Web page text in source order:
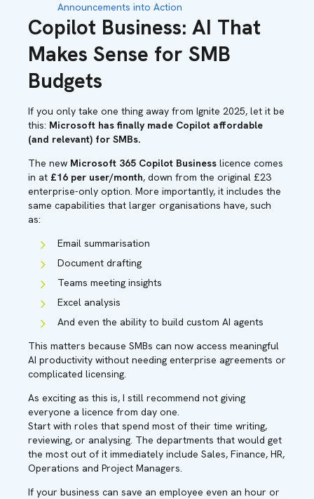
Announcements into Action
Copilot Business: AI That
Makes Sense for SMB
Budgets
If you only take one thing away from Ignite 2025, let it be
this: Microsoft has finally made Copilot affordable
(and relevant) for SMBs.
The new Microsoft 365 Copilot Business licence comes
in at £16 per user/month, down from the original £23
enterprise-only option. More importantly, it includes the
same capabilities that larger organisations have, such
as:
Email summarisation
Document drafting
Teams meeting insights
Excel analysis
And even the ability to build custom AI agents
This matters because SMBs can now access meaningful
AI productivity without needing enterprise agreements or
complicated licensing.
As exciting as this is, I still recommend not giving
everyone a licence from day one.
Start with roles that spend most of their time writing,
reviewing, or analysing. The departments that would get
the most out of it immediately include Sales, Finance, HR,
Operations and Project Managers.
If your business can save an employee even an hour or